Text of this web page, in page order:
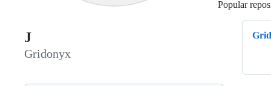
J
Gridonyx
Popular